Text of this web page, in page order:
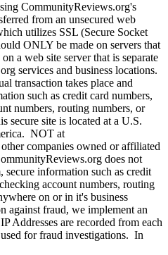
CommunityReviews.org's
from an unsecured web
utilizes SSL (Secure Socket
ONLY be made on servers that
a web site server that is separate
services and business locations.
transaction takes place and
such as credit card numbers,
numbers, routing numbers, or
secure site is located at a U.S.
NOT at
companies owned or affiliated
does not
secure information such as credit
account numbers, routing
on or in it's business
against fraud, we implement an
Addresses are recorded from each
for fraud investigations. In